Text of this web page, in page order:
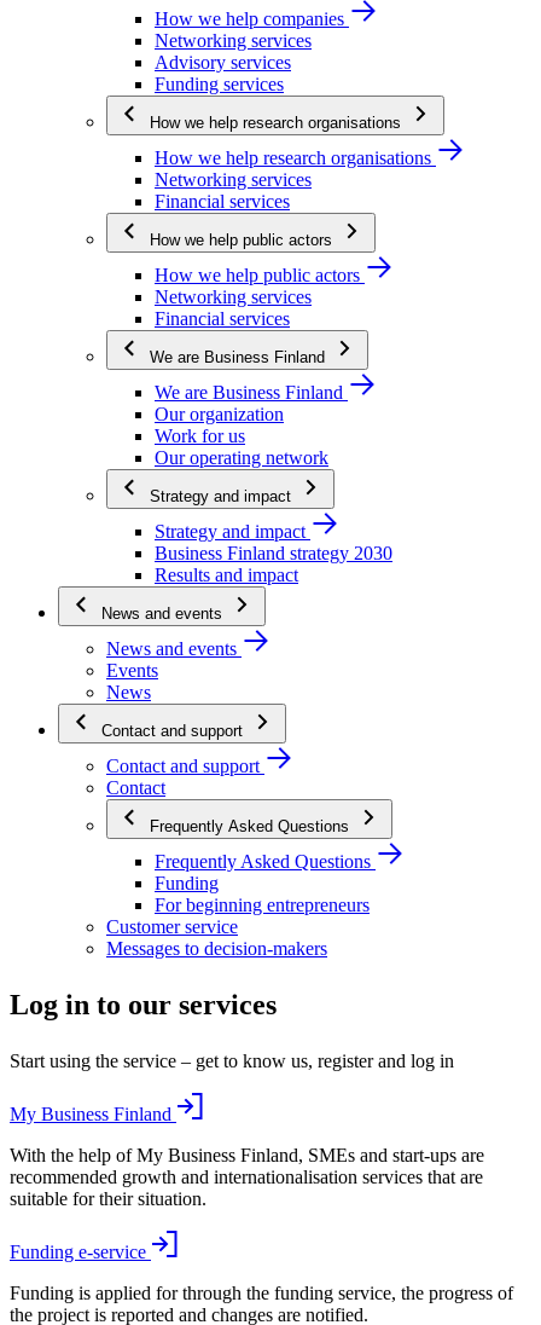
How we help companies
Networking services
Advisory services
Funding services
How we help research organisations
How we help research organisations
Networking services
Financial services
How we help public actors
How we help public actors
Networking services
Financial services
We are Business Finland
We are Business Finland
Our organization
Work for us
Our operating network
Strategy and impact
Strategy and impact
Business Finland strategy 2030
Results and impact
News and events
News and events
Events
News
Contact and support
Contact and support
Contact
Frequently Asked Questions
Frequently Asked Questions
Funding
For beginning entrepreneurs
Customer service
Messages to decision-makers
Log in to our services
Start using the service – get to know us, register and log in
My Business Finland
With the help of My Business Finland, SMEs and start-ups are
recommended growth and internationalisation services that are
suitable for their situation.
Funding e-service
Funding is applied for through the funding service, the progress of
the project is reported and changes are notified.